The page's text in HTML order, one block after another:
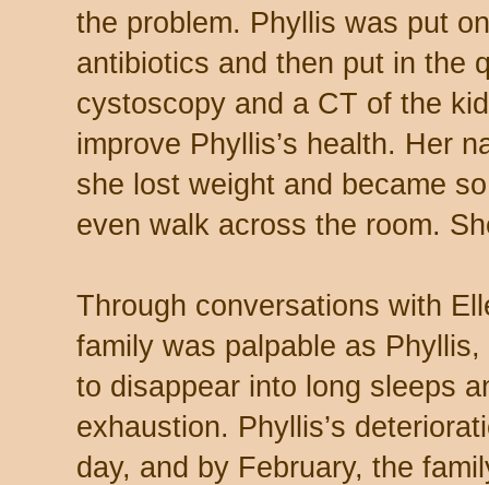
the problem. Phyllis was put
antibiotics and then put in the
cystoscopy and a CT of the
improve Phyllis’s health. Her
she lost weight and became
even walk across the room.
Through conversations with
family was palpable as
to disappear into long sleeps
exhaustion. Phyllis’s
day, and by February, the